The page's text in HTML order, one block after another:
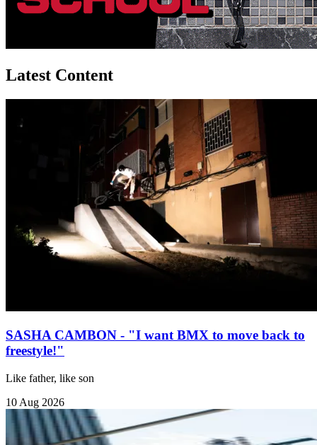
Latest Content
SASHA CAMBON - "I want BMX to move back to
freestyle!"
Like father, like son
10 Aug 2026